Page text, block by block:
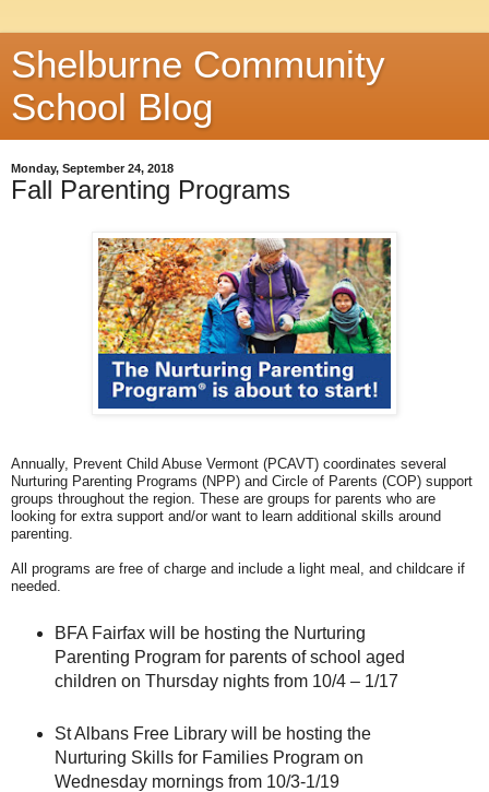
Shelburne Community
School Blog
Monday, September 24, 2018
Fall Parenting Programs
Annually, Prevent Child Abuse Vermont (PCAVT) coordinates several
Nurturing Parenting Programs (NPP) and Circle of Parents (COP) support
groups throughout the region. These are groups for parents who are
looking for extra support and/or want to learn additional skills around
parenting.
All programs are free of charge and include a light meal, and childcare if
needed.
BFA Fairfax will be hosting the Nurturing
Parenting Program for parents of school aged
children on Thursday nights from 10/4 – 1/17
St Albans Free Library will be hosting the
Nurturing Skills for Families Program on
Wednesday mornings from 10/3-1/19